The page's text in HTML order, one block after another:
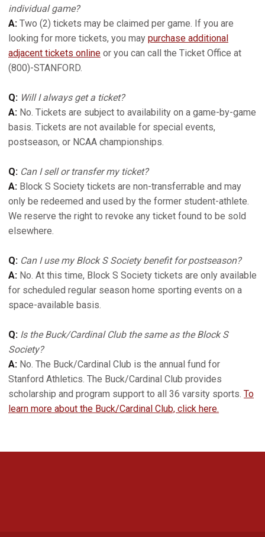
individual game?
A: Two (2) tickets may be claimed per game. If you are
looking for more tickets, you may purchase additional
adjacent tickets online or you can call the Ticket Office at
(800)-STANFORD.
Q: Will I always get a ticket?
A: No. Tickets are subject to availability on a game-by-game
basis. Tickets are not available for special events,
postseason, or NCAA championships.
Q: Can I sell or transfer my ticket?
A: Block S Society tickets are non-transferrable and may
only be redeemed and used by the former student-athlete.
We reserve the right to revoke any ticket found to be sold
elsewhere.
Q: Can I use my Block S Society benefit for postseason?
A: No. At this time, Block S Society tickets are only available
for scheduled regular season home sporting events on a
space-available basis.
Q: Is the Buck/Cardinal Club the same as the Block S
Society?
A: No. The Buck/Cardinal Club is the annual fund for
Stanford Athletics. The Buck/Cardinal Club provides
scholarship and program support to all 36 varsity sports. To
learn more about the Buck/Cardinal Club, click here.